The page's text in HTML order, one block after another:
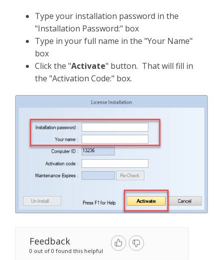
Type your installation password in the
"Installation Password:" box
Type in your full name in the "Your Name"
box
Click the "Activate" button. That will fill in
the "Activation Code:" box.
Feedback
0 out of 0 found this helpful